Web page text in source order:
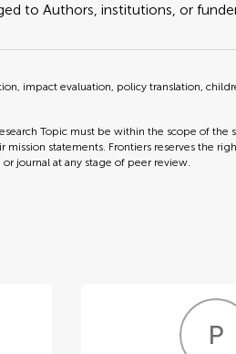
to Authors, institutions, or
impact evaluation, policy translation,
Topic must be within the scope of the
statements. Frontiers reserves the
journal at any stage of peer review.
P